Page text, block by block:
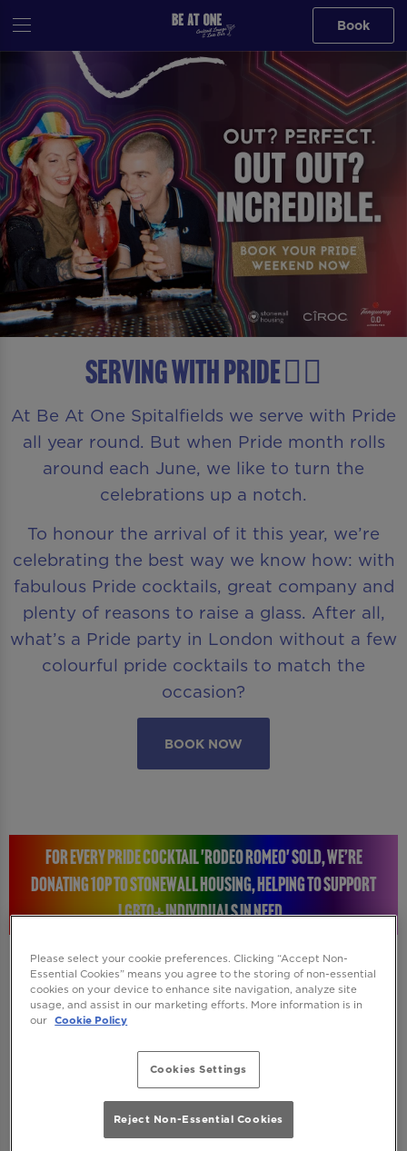
Book
Serving with Pride 🏳️‍🌈
At Be At One Spitalfields we serve with Pride
all year round. But when Pride month rolls
around each June, we like to turn the
celebrations up a notch.
To honour the arrival of it this year, we’re
celebrating the best way we know how: with
fabulous Pride cocktails, great company and
plenty of reasons to raise a glass. After all,
what’s a Pride party in London without a few
colourful pride cocktails to match the
occasion?
BOOK NOW
FOR EVERY PRIDE COCKTAIL 'RODEO ROMEO' SOLD, WE’RE
DONATING 10P TO STONEWALL HOUSING, HELPING TO SUPPORT
LGBTQ+ INDIVIDUALS IN NEED.
STONEWALL HOUSING: RAISING A GLASS FOR A
GREAT CAUSE
Every time you enjoy a Rodeo Romeo Pride
cocktail, you will be helping to make a real
difference. We’re donating 10p to Stonewall
Please select your cookie preferences. Clicking “Accept Non-
Essential Cookies” means you agree to the storing of non-essential
cookies on your device to enhance site navigation, analyze site
usage, and assist in our marketing efforts. More information is in
our Cookie Policy
Cookies Settings
Reject Non-Essential Cookies